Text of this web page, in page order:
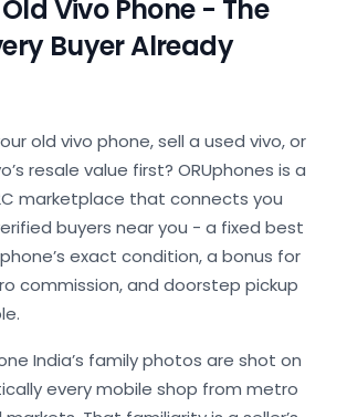
Vivo Phone - The
Buyer Already
old vivo phone, sell a used vivo, or
resale value first? ORUphones is a
marketplace that connects you
buyers near you - a fixed best
exact condition, a bonus for
commission, and doorstep pickup
India’s family photos are shot on
every mobile shop from metro